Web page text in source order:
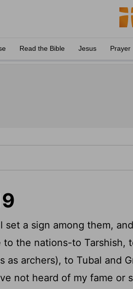
Read the Bible Jesus Prayer
set a sign among them,
to the nations-to Tarshish,
as archers), to Tubal and
not heard of my fame or